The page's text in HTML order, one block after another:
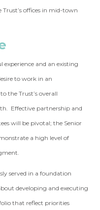
offices in mid-town
and an existing
to work in an
the Trust’s overall
Effective partnership and
will be pivotal; the Senior
a high level of
served in a foundation
developing and executing
that reflect priorities